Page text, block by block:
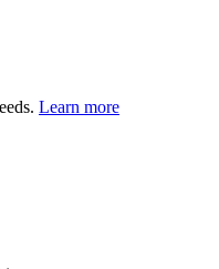
Learn more